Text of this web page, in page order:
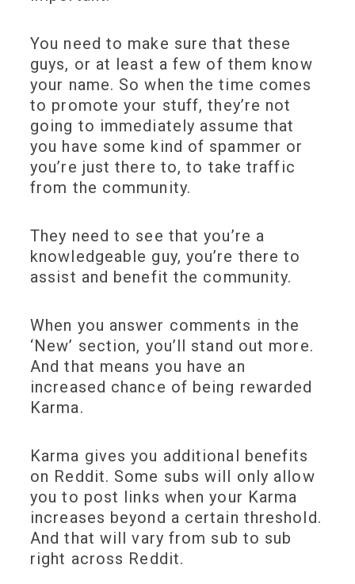
You need to make sure that these
guys, or at least a few of them know
your name. So when the time comes
to promote your stuff, they’re not
going to immediately assume that
you have some kind of spammer or
you’re just there to, to take traffic
from the community.
They need to see that you’re a
knowledgeable guy, you’re there to
assist and benefit the community.
When you answer comments in the
‘New’ section, you’ll stand out more.
And that means you have an
increased chance of being rewarded
Karma.
Karma gives you additional benefits
on Reddit. Some subs will only allow
you to post links when your Karma
increases beyond a certain threshold.
And that will vary from sub to sub
right across Reddit.